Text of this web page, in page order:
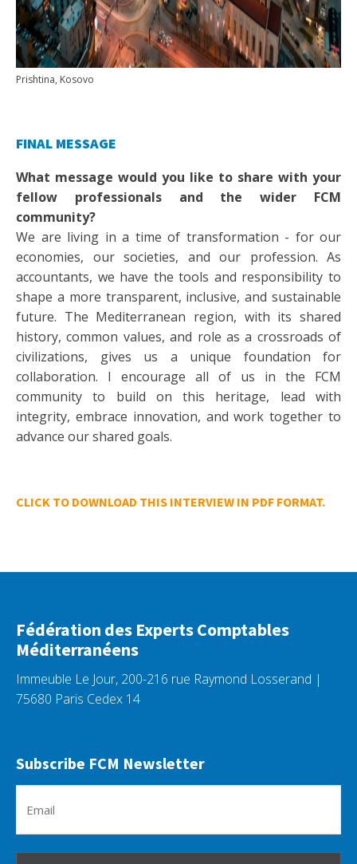
Prishtina, Kosovo
FINAL MESSAGE
What message would you like to share with your
fellow professionals and the wider FCM
community?
We are living in a time of transformation - for our
economies, our societies, and our profession. As
accountants, we have the tools and responsibility to
shape a more transparent, inclusive, and sustainable
future. The Mediterranean region, with its shared
history, common values, and role as a crossroads of
civilizations, gives us a unique foundation for
collaboration. I encourage all of us in the FCM
community to build on this heritage, lead with
integrity, embrace innovation, and work together to
advance our shared goals.
CLICK TO DOWNLOAD THIS INTERVIEW IN PDF FORMAT.
Fédération des Experts Comptables
Méditerranéens
Immeuble Le Jour, 200-216 rue Raymond Losserand |
75680 Paris Cedex 14
Subscribe FCM Newsletter